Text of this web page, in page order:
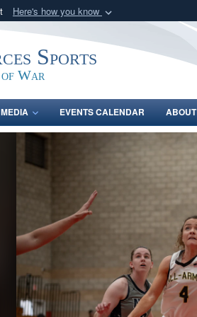
Here's how you know
organization in the United
Sports
of War
EVENTS CALENDAR ABOUT